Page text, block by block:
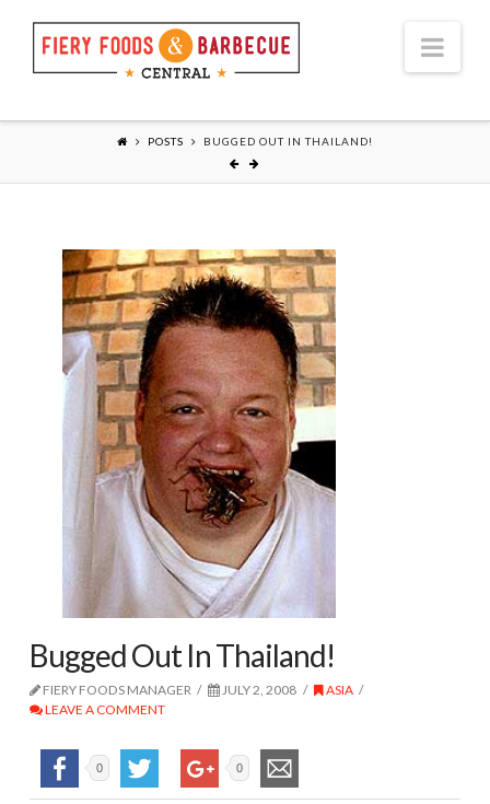
POSTS BUGGED OUT IN THAILAND!
Bugged Out In Thailand!
FIERY FOODS MANAGER JULY 2, 2008
ASIA
LEAVE A COMMENT
0 0